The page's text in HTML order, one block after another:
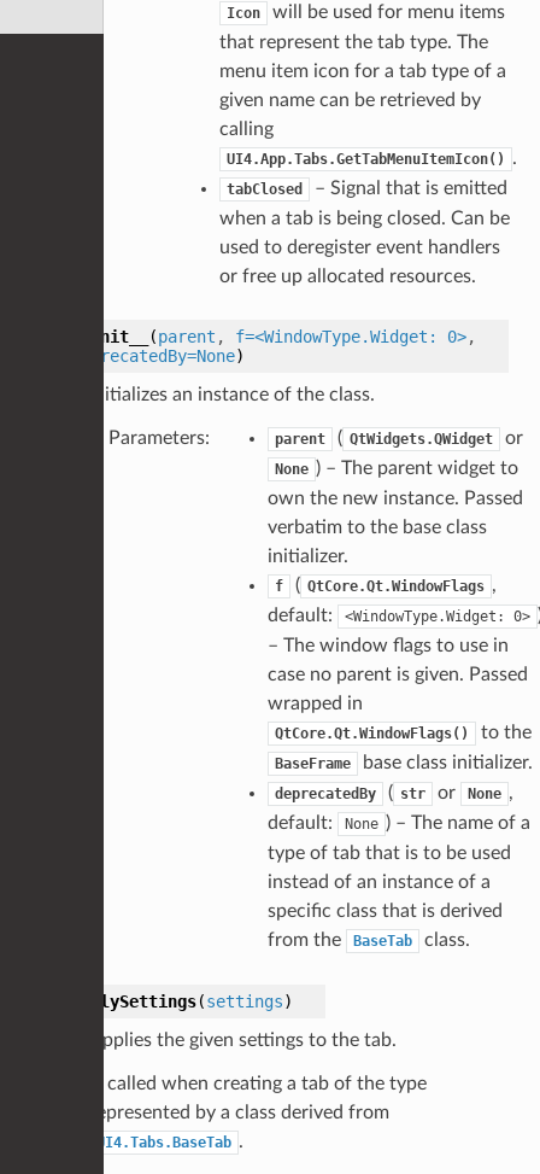
Icon
will be used for menu items
that represent the tab type. The
menu item icon for a tab type of a
given name can be retrieved by
calling
UI4.App.Tabs.GetTabMenuItemIcon() .
tabClosed
– Signal that is emitted
when a tab is being closed. Can be
used to deregister event handlers
or free up allocated resources.
__init__ (parent , f=<WindowType.Widget: 0>,
deprecatedBy=None)
Initializes an instance of the class.
Parameters: parent ( QtWidgets.QWidget or
None ) – The parent widget to
own the new instance. Passed
verbatim to the base class
initializer.
f ( QtCore.Qt.WindowFlags ,
default:
<WindowType.Widget: 0>
– The window flags to use in
case no parent is given. Passed
wrapped in
QtCore.Qt.WindowFlags() to the
BaseFrame base class initializer.
deprecatedBy ( str or None ,
default:
None ) – The name of a
type of tab that is to be used
instead of an instance of a
specific class that is derived
from the
BaseTab class.
applySettings(settings)
Applies the given settings to the tab.
Is called when creating a tab of the type
represented by a class derived from
UI4.Tabs.BaseTab .